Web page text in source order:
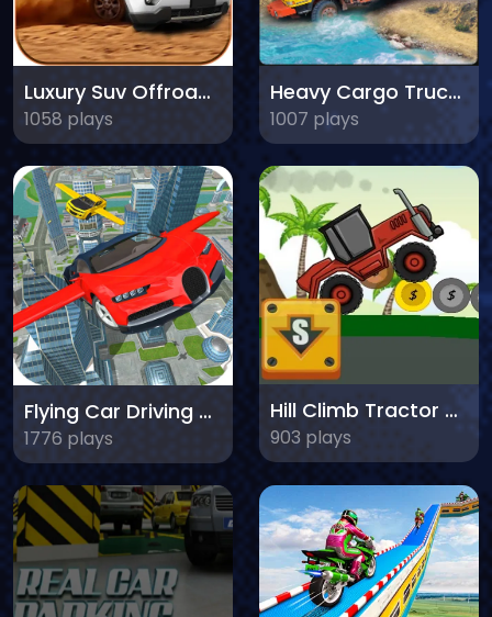
Luxury Suv Offroad Prado Drive
1058 plays
Heavy Cargo Truck Driver
1007 plays
Flying Car Driving Simulator
1776 plays
Hill Climb Tractor 2020
903 plays